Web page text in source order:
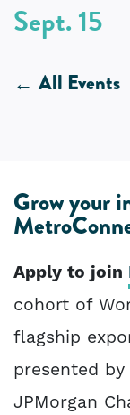
Sept. 15
All Events
Grow your
Apply to join
cohort of
flagship
presented
JPMorgan